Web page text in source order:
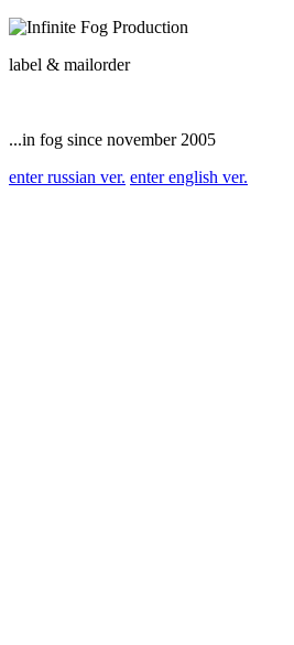
label & mailorder
...in fog since november 2005
enter russian ver. enter english ver.